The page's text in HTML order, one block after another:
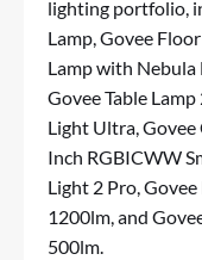
lighting portfolio,
Lamp,Govee
Lamp with Nebula
Govee Table Lamp
Light Ultra,Govee
Inch RGBICWW
Light 2 Pro,Govee
1200lm, and
500lm.